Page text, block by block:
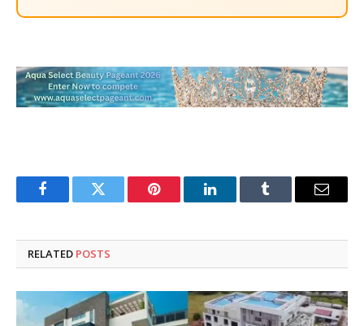
FacebookTwitter Pinterest LinkedInTumblr Email
RELATED POSTS